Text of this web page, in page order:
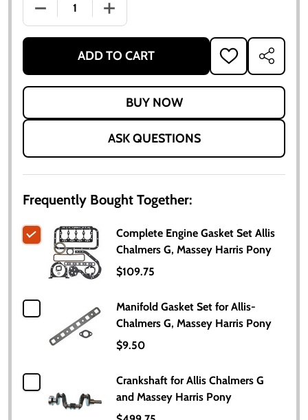
DECREASE QUANTITY OF COMPLETE ENGINE
INCREASE QUANTITY OF COMPLETE
ADD TO CART
ADD
TO
SHARE
ASK QUESTIONS
Frequently Bought Together:
Complete Engine Gasket Set Allis
Chalmers G, Massey Harris Pony
$109.75
Manifold Gasket Set for Allis-
Chalmers G, Massey Harris Pony
$9.50
Crankshaft for Allis Chalmers G
and Massey Harris Pony